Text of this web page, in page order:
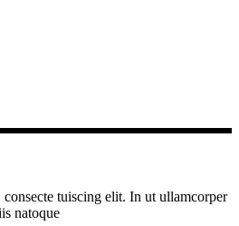
tuiscing elit. In ut ullamcorper
natoque